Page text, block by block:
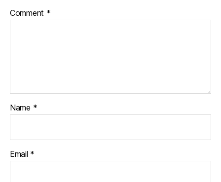
Comment *
Name *
Email *